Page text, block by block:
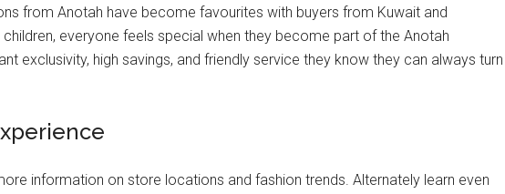
from Anotah have become favourites with buyers from Kuwait and
everyone feels special when they become part of the Anotah
exclusivity, high savings, and friendly service they know they can always turn
information on store locations and fashion trends. Alternately learn even